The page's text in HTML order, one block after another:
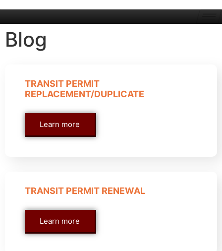
Blog
TRANSIT PERMIT
REPLACEMENT/DUPLICATE
Learn more
TRANSIT PERMIT RENEWAL
Learn more